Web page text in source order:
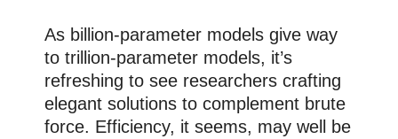
As billion-parameter models give way
to trillion-parameter models, it’s
refreshing to see researchers crafting
elegant solutions to complement brute
force. Efficiency, it seems, may well be